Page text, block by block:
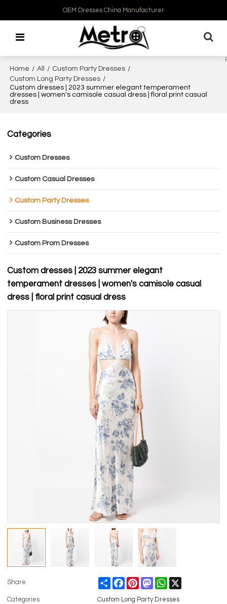
OEM Dresses China Manufacturer
Home / All / Custom Party Dresses /
Custom Long Party Dresses /
Custom dresses | 2023 summer elegant temperament
dresses | women's camisole casual dress | floral print casual
dress
Categories
Custom Dresses
Custom Casual Dresses
Custom Party Dresses
Custom Business Dresses
Custom Prom Dresses
Custom dresses | 2023 summer elegant
temperament dresses | women's camisole casual
dress | floral print casual dress
Share ShareFacebookPinterestMastodonWhatsApp
Categories Custom Long Party Dresses